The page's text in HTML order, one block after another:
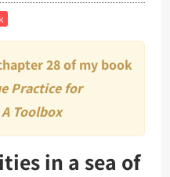
28 of my book
Practice for
Toolbox
in a sea of